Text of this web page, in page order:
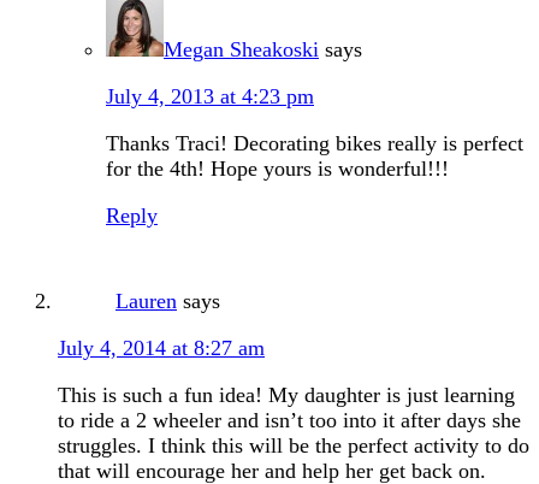
Megan Sheakoski says
July 4, 2013 at 4:23 pm
Thanks Traci! Decorating bikes really is perfect
for the 4th! Hope yours is wonderful!!!
Reply
Lauren says
July 4, 2014 at 8:27 am
This is such a fun idea! My daughter is just learning
to ride a 2 wheeler and isn’t too into it after days she
struggles. I think this will be the perfect activity to do
that will encourage her and help her get back on.